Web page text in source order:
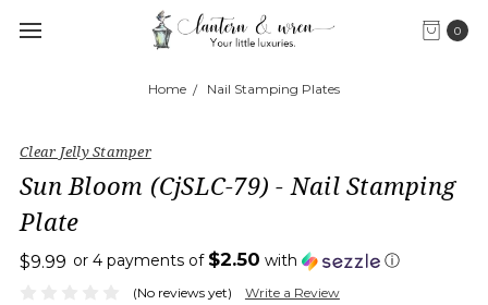
0
Home Nail Stamping Plates
Clear Jelly Stamper
Sun Bloom (CjSLC-79) - Nail Stamping
Plate
$9.99 or 4 payments of $2.50 with ⓘ
(No reviews yet) Write a Review